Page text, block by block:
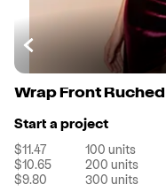
Wrap Front
Start a project
$11.47 100 units
$10.65
200 units
$9.80
300 units